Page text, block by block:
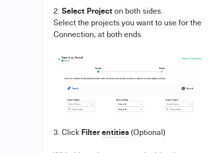
2. Select Projecton both sides.
Select the projects you want to use for the
Connection, at both ends.
3. Click Filterentities (Optional)